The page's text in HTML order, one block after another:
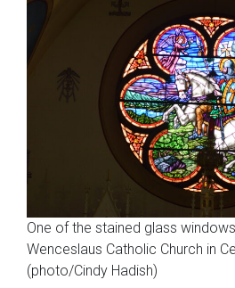
One of the stained glass
Wenceslaus Catholic Church in
(photo/Cindy Hadish)